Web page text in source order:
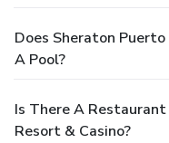
Does Sheraton
A Pool?
Is There A
Resort & Casino?